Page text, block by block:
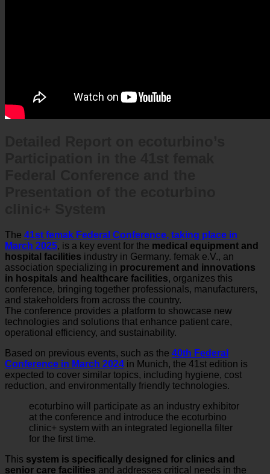
The 41st femak Federal Conference, taking place in
March 2025, is a key event for themedical equipment and
hospital facilitiesindustry in Germany. femak e.V., an
association specializing in procurement and innovations
in hospitals and healthcare facilities, organizes this
conference, bringing together professionals, manufacturers,
and stakeholders from across the country.
The conference provides a platform to showcase new
technologies and solutions that enhance patient care,
operational efficiency, and sustainability.
Based on previous events, such as the 40th Federal
Conference in March 2024 in Munich, the 41st edition is
expected to cover similar topics, including hygiene, cost
reduction, and environmentally friendly technologies.
ecoturbino will participate as an industry exhibitor
at the conference and introduce the ecoturbino
clinic+ system with an integrated legionella filter
for the first time.
This system is specifically designed for clinics and
senior care facilitiesand addresses critical needs in the